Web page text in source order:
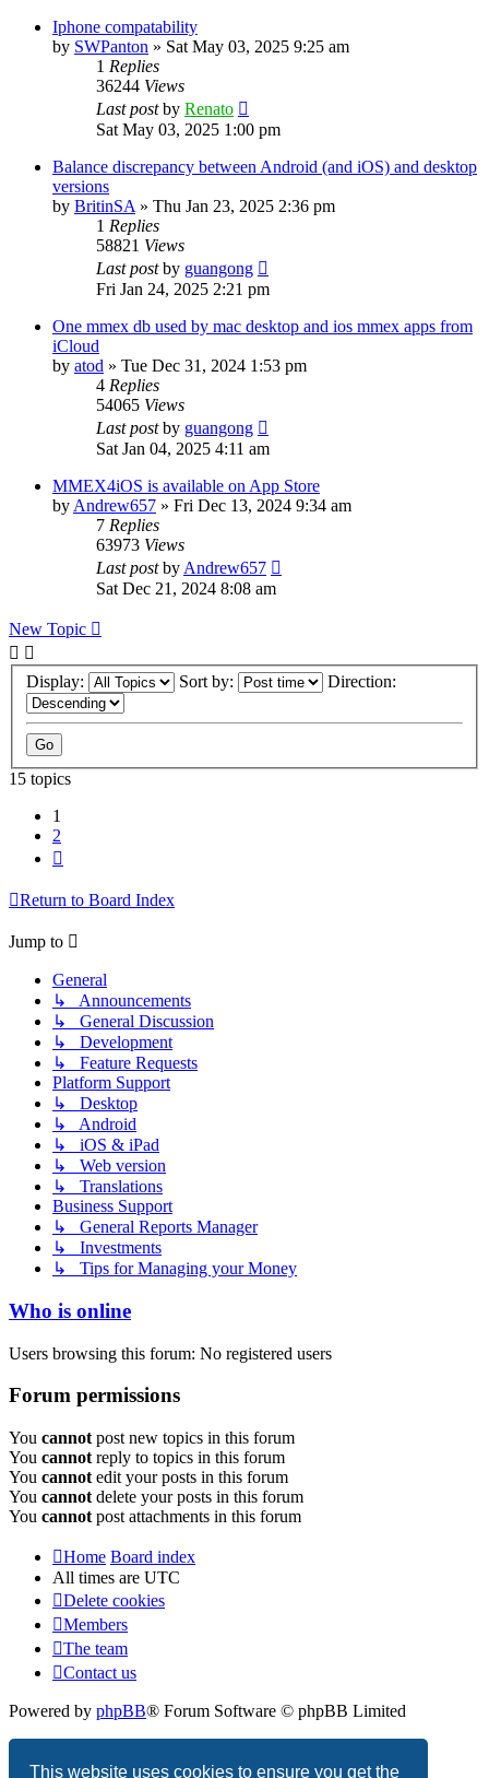
This website uses cookies to ensure you get the
Iphone compatability
by SWPanton » Sat May 03, 2025 9:25 am
1 Replies
36244 Views
Last postby Renato
Sat May 03, 2025 1:00 pm
Balance discrepancy between Android (and iOS) and desktop
versions
by BritinSA » Thu Jan 23, 2025 2:36 pm
1 Replies
58821 Views
Last postby guangong
Fri Jan 24, 2025 2:21 pm
One mmex db used by mac desktop and ios mmex apps from
iCloud
by atod » Tue Dec 31, 2024 1:53 pm
4 Replies
54065 Views
Last postby guangong
Sat Jan 04, 2025 4:11 am
MMEX4iOS is available on App Store
by Andrew657 » Fri Dec 13, 2024 9:34 am
7 Replies
63973 Views
Last postby Andrew657
Sat Dec 21, 2024 8:08 am
New Topic
Display: Sort by: Direction:
15 topics
1
2
Return to Board Index
Jump to
General
↳ Announcements
↳ General Discussion
↳ Development
↳ Feature Requests
Platform Support
↳ Desktop
↳ Android
↳ iOS & iPad
↳ Web version
↳ Translations
Business Support
↳ General Reports Manager
↳ Investments
↳ Tips for Managing your Money
Who is online
Users browsing this forum: No registered users
Forum permissions
You cannot post new topics in this forum
You cannot reply to topics in this forum
You cannot edit your posts in this forum
You cannot delete your posts in this forum
You cannot post attachments in this forum
Home Board index
All times are UTC
Delete cookies
Members
The team
Contact us
Powered by phpBB® Forum Software © phpBB Limited
Privacy